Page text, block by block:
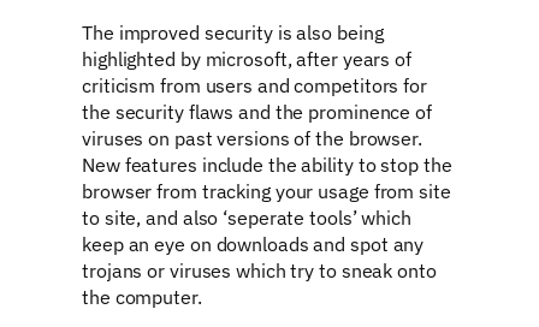
The improved security is also being
highlighted by microsoft, after years of
criticism from users and competitors for
the security flaws and the prominence of
viruses on past versions of the browser.
New features include the ability to stop the
browser from tracking your usage from site
to site, and also ‘seperate tools’ which
keep an eye on downloads and spot any
trojans or viruses which try to sneak onto
the computer.